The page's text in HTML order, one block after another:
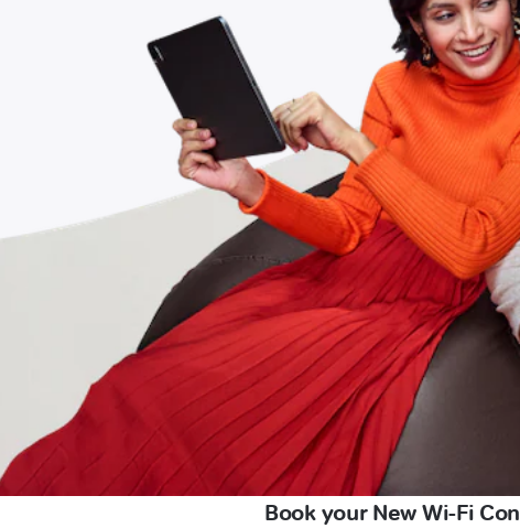
Book your New Wi-Fi